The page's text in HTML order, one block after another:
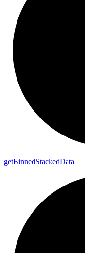
getBinnedStackedData